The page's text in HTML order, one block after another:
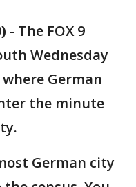
- The FOX 9
Wednesday
German
the minute
German city